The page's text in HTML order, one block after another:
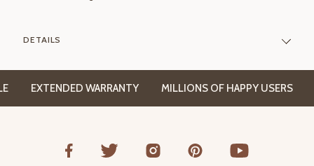
DETAILS
EXTENDED WARRANTY MILLIONS OF HAPPY USERS